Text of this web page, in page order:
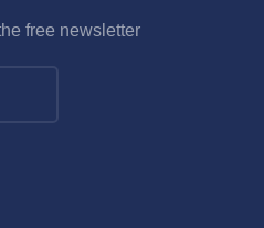
free newsletter